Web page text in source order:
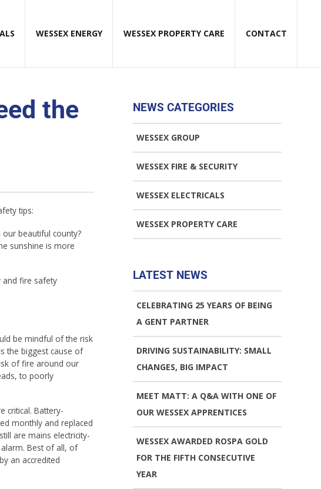
WESSEX ENERGY WESSEX PROPERTY CARE CONTACT
the
tips:
beautiful county?
sunshine is more
and fire safety
be mindful of the risk
the biggest cause of
of fire around our
to poorly
critical. Battery-
monthly and replaced
are mains electricity-
Best of all, of
an accredited
NEWS CATEGORIES
WESSEX GROUP
WESSEX FIRE & SECURITY
WESSEX ELECTRICALS
WESSEX PROPERTY CARE
LATEST NEWS
CELEBRATING 25 YEARS OF BEING
A GENT PARTNER
DRIVING SUSTAINABILITY: SMALL
CHANGES, BIG IMPACT
MEET MATT: A Q&A WITH ONE OF
OUR WESSEX APPRENTICES
WESSEX AWARDED ROSPA GOLD
FOR THE FIFTH CONSECUTIVE
YEAR